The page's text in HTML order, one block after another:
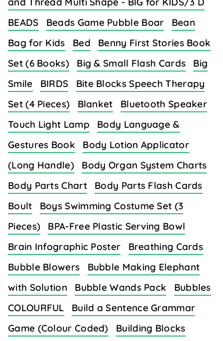
BEADS
Beads Game Pubble Boar
Bean
Bag for Kids
Bed
Benny First Stories Book
Set (6 Books)
Big & Small Flash Cards
Big
Smile
BIRDS
Bite Blocks Speech Therapy
Set (4 Pieces)
Blanket
Bluetooth Speaker
Touch Light Lamp
Body Language &
Gestures Book
Body Lotion Applicator
(Long Handle)
Body Organ System Charts
Body Parts Chart
Body Parts Flash Cards
Boult
Boys Swimming Costume Set (3
Pieces)
BPA-Free Plastic Serving Bowl
Brain Infographic Poster
Breathing Cards
Bubble Blowers
Bubble Making Elephant
with Solution
Bubble Wands Pack
Bubbles
COLOURFUL
Build a Sentence Grammar
Game (Colour Coded)
Building Blocks